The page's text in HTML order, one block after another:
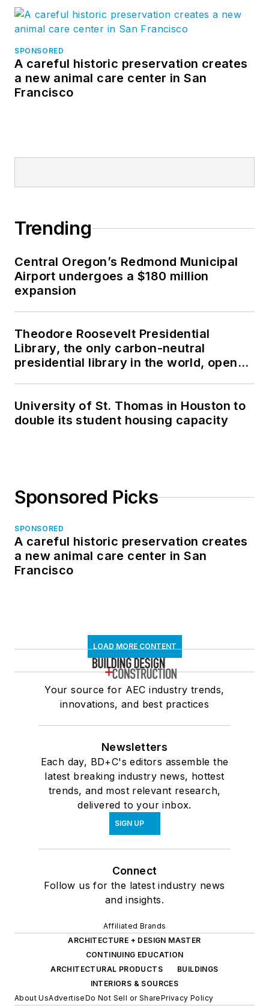
SPONSORED
A careful historic preservation creates
a new animal care center in San
Francisco
Trending
Central Oregon’s Redmond Municipal
Airport undergoes a $180 million
expansion
Theodore Roosevelt Presidential
Library, the only carbon-neutral
presidential library in the world, opens
University of St. Thomas in Houston to
double its student housing capacity
Sponsored Picks
SPONSORED
A careful historic preservation creates
a new animal care center in San
Francisco
LOAD MORE CONTENT
Your source for AEC industry trends,
innovations, and best practices
Newsletters
Each day, BD+C's editors assemble the
latest breaking industry news, hottest
trends, and most relevant research,
delivered to your inbox.
SIGN UP
Connect
Follow us for the latest industry news
and insights.
Affiliated Brands
ARCHITECTURE + DESIGN MASTER
CONTINUING EDUCATION
ARCHITECTURAL PRODUCTS
BUILDINGS
INTERIORS & SOURCES
About UsAdvertiseDo Not Sell or SharePrivacy Policy